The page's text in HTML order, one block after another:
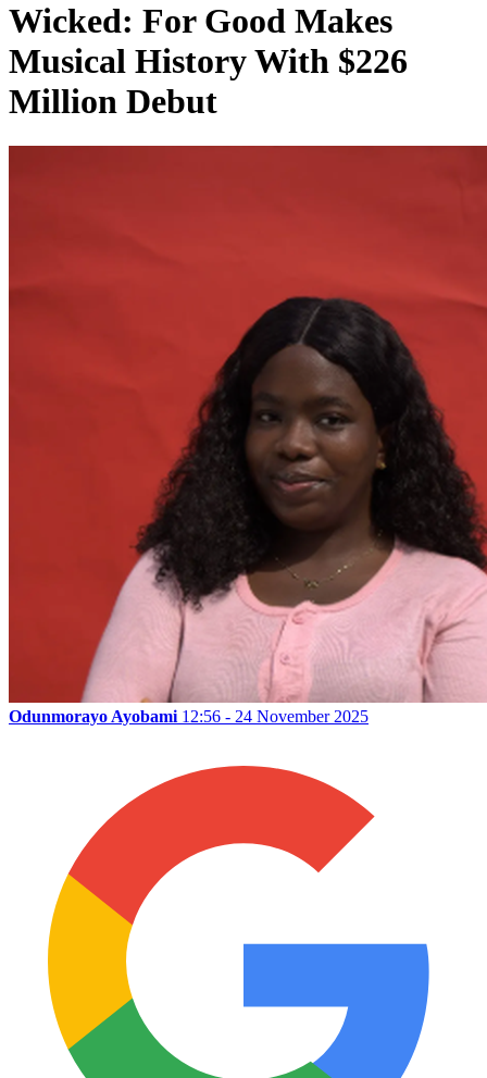
Wicked: For Good Makes
Musical History With $226
Million Debut
Odunmorayo Ayobami 12:56 - 24 November 2025